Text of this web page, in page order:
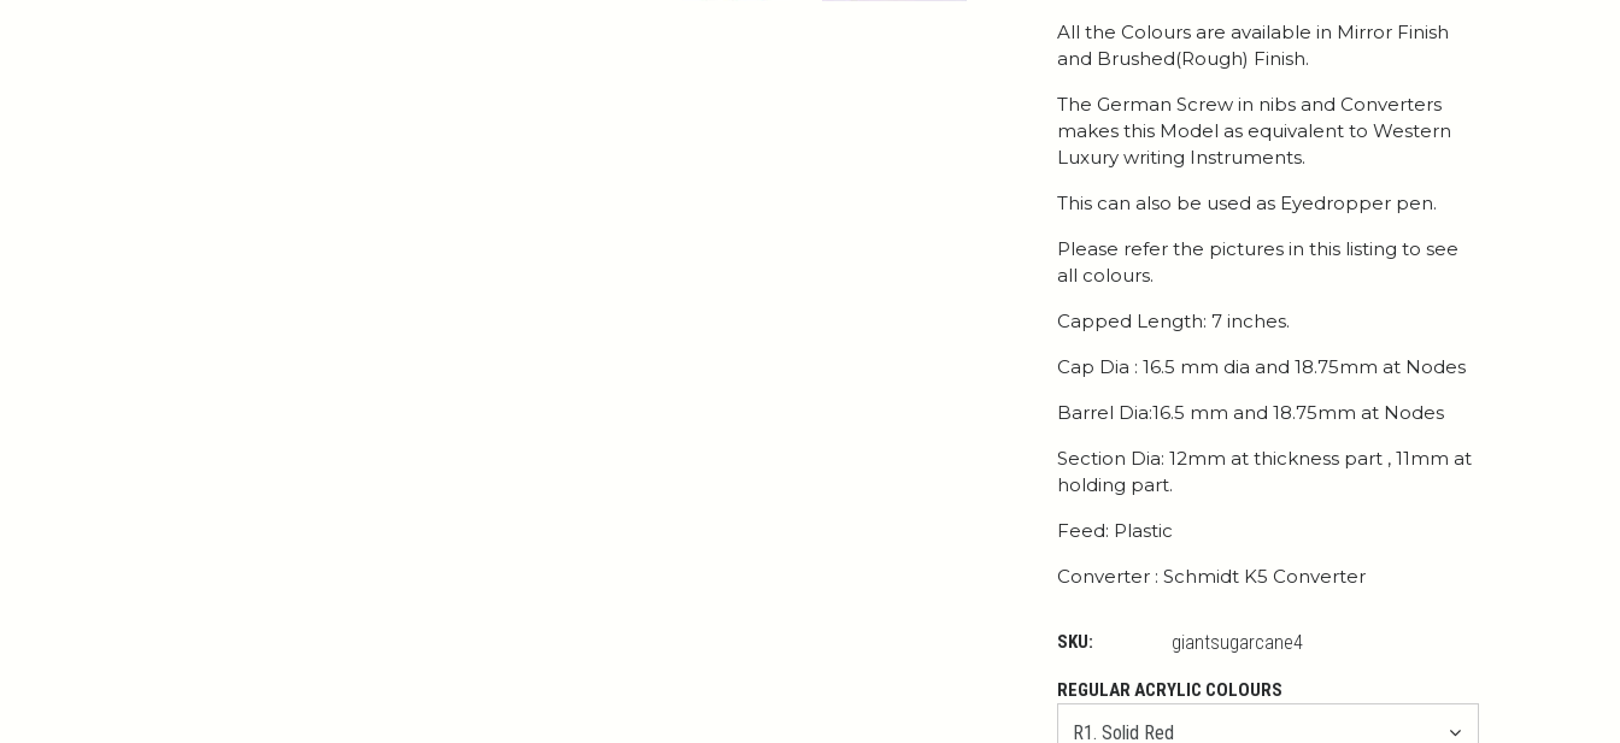
All the Colours are available in Mirror Finish
and Brushed(Rough) Finish.
The German Screw in nibs and Converters
makes this Model as equivalent to Western
Luxury writing Instruments.
This can also be used as Eyedropper pen.
Please refer the pictures in this listing to see
all colours.
Capped Length: 7 inches.
Cap Dia : 16.5 mm dia and 18.75mm at Nodes
Barrel Dia:16.5 mm and 18.75mm at Nodes
Section Dia: 12mm at thickness part , 11mm at
holding part.
Feed: Plastic
Converter : Schmidt K5 Converter
SKU: giantsugarcane4
REGULAR ACRYLIC COLOURS